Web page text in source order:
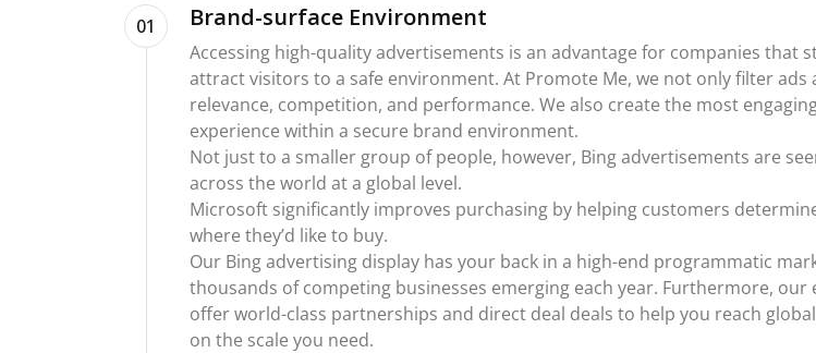
01 Brand-surface Environment
Accessing high-quality advertisements is an advantage for companies that
attract visitors to a safe environment. At Promote Me, we not only filter ads
relevance, competition, and performance. We also create the most
experience within a secure brand environment.
Not just to a smaller group of people, however, Bing advertisements are
across the world at a global level.
Microsoft significantly improves purchasing by helping customers
where they’d like to buy.
Our Bing advertising display has your back in a high-end programmatic
thousands of competing businesses emerging each year. Furthermore, our
offer world-class partnerships and direct deal deals to help you reach
on the scale you need.